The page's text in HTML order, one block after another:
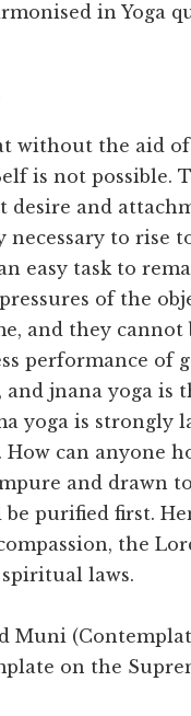
in Yoga
without the aid
is not possible.
desire and
necessary to rise
easy task to
of the
and they
performance of
jnana yoga is
yoga is strongly
can anyone
and drawn
be purified first.
the
laws.
Muni
on the